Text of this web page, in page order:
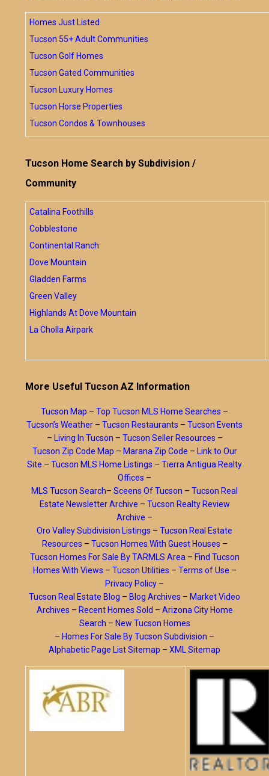
Homes Just Listed
Tucson 55+ Adult Communities
Tucson Golf Homes
Tucson Gated Communities
Tucson Luxury Homes
Tucson Horse Properties
Tucson Condos & Townhouses
Tucson Home Search by Subdivision /
Community
Catalina Foothills
Cobblestone
Continental Ranch
Dove Mountain
Gladden Farms
Green Valley
Highlands At Dove Mountain
La Cholla Airpark
More Useful Tucson AZ Information
Tucson Map – Top Tucson MLS Home Searches –
Tucson’s Weather – Tucson Restaurants – Tucson Events
– Living In Tucson – Tucson Seller Resources –
Tucson Zip Code Map – Marana Zip Code – Link to Our
Site – Tucson MLS Home Listings – Tierra Antigua Realty
Offices –
MLS Tucson Search– Sceens Of Tucson – Tucson Real
Estate Newsletter Archive – Tucson Realty Review
Archive –
Oro Valley Subdivision Listings – Tucson Real Estate
Resources – Tucson Homes With Guest Houses –
Tucson Homes For Sale By TARMLS Area – Find Tucson
Homes With Views – Tucson Utilities – Terms of Use –
Privacy Policy –
Tucson Real Estate Blog – Blog Archives – Market Video
Archives – Recent Homes Sold – Arizona City Home
Search – New Tucson Homes
– Homes For Sale By Tucson Subdivision –
Alphabetic Page List Sitemap – XML Sitemap